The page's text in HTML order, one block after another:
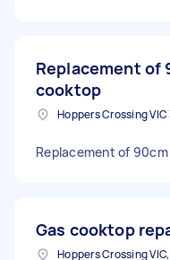
Replacement of
cooktop
Replacement of
Gas cooktop